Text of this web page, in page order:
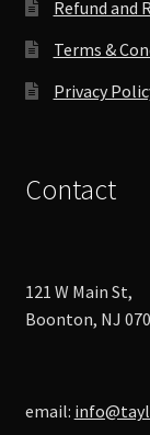
Refund and
Terms &
Privacy
Contact
121 W Main St,
Boonton, NJ
email: